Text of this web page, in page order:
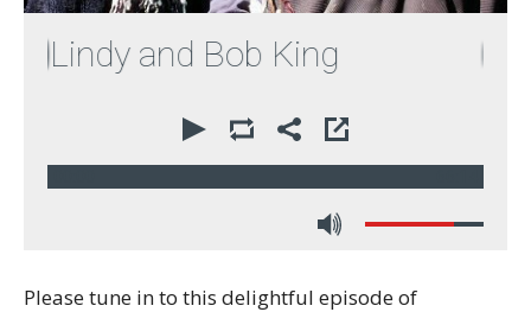
and Bob King
Please tune in to this delightful episode of